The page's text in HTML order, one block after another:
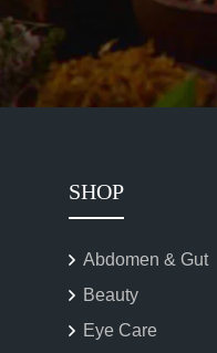
SHOP
Abdomen & Gut
Beauty
Eye Care